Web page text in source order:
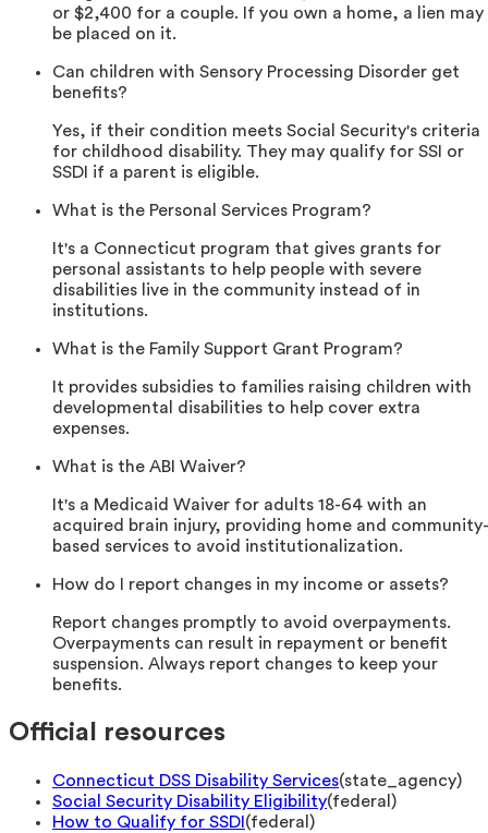
or $2,400 for a couple. If you own a home, a lien may
be placed on it.
Can children with Sensory Processing Disorder get
benefits?
Yes, if their condition meets Social Security's criteria
for childhood disability. They may qualify for SSI or
SSDI if a parent is eligible.
What is the Personal Services Program?
It's a Connecticut program that gives grants for
personal assistants to help people with severe
disabilities live in the community instead of in
institutions.
What is the Family Support Grant Program?
It provides subsidies to families raising children with
developmental disabilities to help cover extra
expenses.
What is the ABI Waiver?
It's a Medicaid Waiver for adults 18-64 with an
acquired brain injury, providing home and community-
based services to avoid institutionalization.
How do I report changes in my income or assets?
Report changes promptly to avoid overpayments.
Overpayments can result in repayment or benefit
suspension. Always report changes to keep your
benefits.
Official resources
Connecticut DSS Disability Services(state_agency)
Social Security Disability Eligibility(federal )
How to Qualify for SSDI (federal )